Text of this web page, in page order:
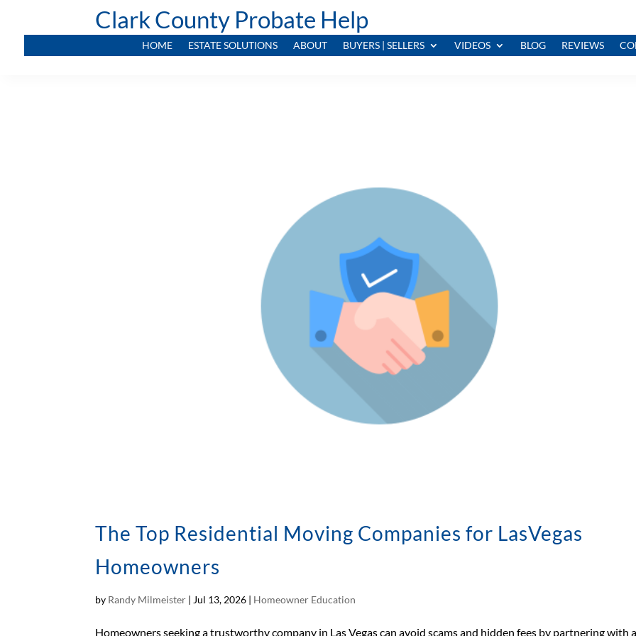
Clark County Probate Help
HOME ESTATE SOLUTIONS ABOUT BUYERS | SELLERS VIDEOS BLOG REVIEWS
The Top Residential Moving Companies for LasVegas
Homeowners
by Randy Milmeister | Jul 13, 2026 | Homeowner Education
Homeowners seeking a trustworthy company in Las Vegas can avoid scams and hidden fees by partnering with